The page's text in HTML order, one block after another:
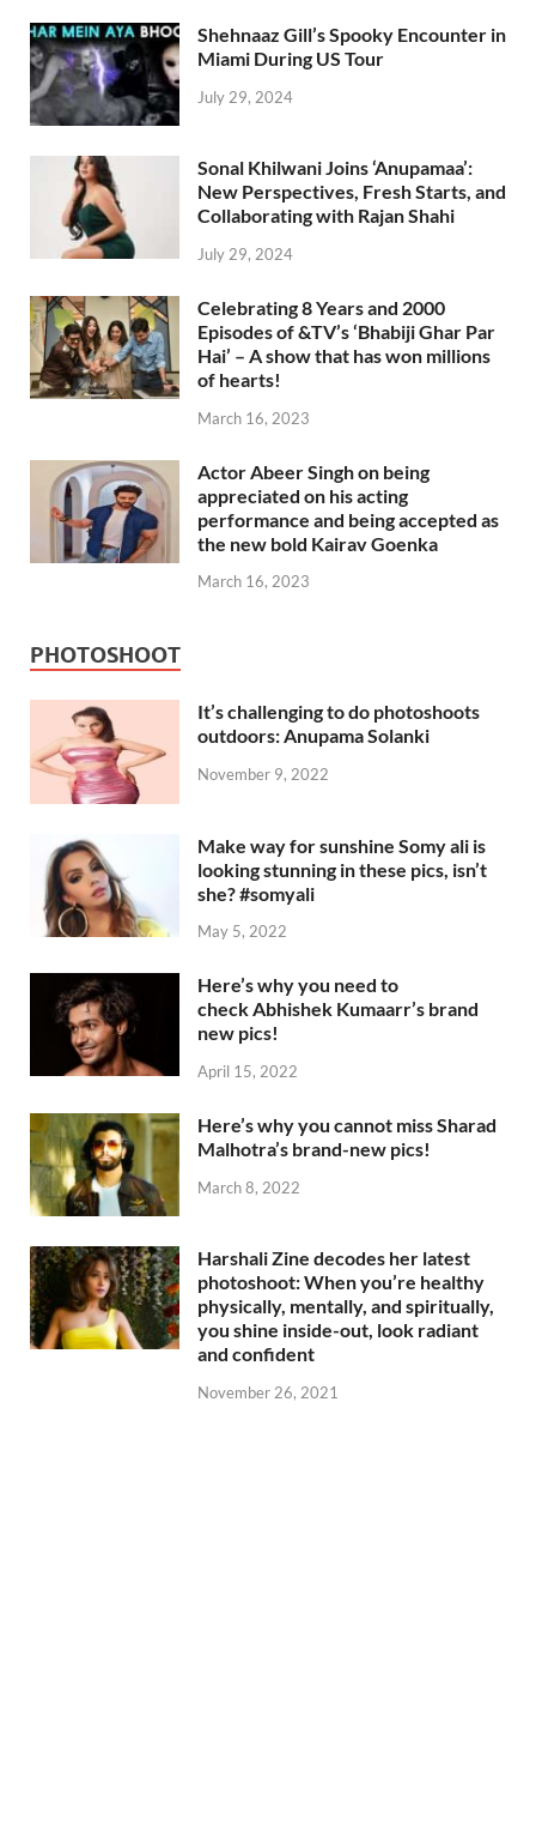
Shehnaaz Gill’s Spooky Encounter in
Miami During US Tour
July 29, 2024
Sonal Khilwani Joins ‘Anupamaa’:
New Perspectives, Fresh Starts, and
Collaborating with Rajan Shahi
July 29, 2024
Celebrating 8 Years and 2000
Episodes of &TV’s ‘Bhabiji Ghar Par
Hai’ – A show that has won millions
of hearts!
March 16, 2023
Actor Abeer Singh on being
appreciated on his acting
performance and being accepted as
the new bold Kairav Goenka
March 16, 2023
PHOTOSHOOT
It’s challenging to do photoshoots
outdoors: Anupama Solanki
November 9, 2022
Make way for sunshine Somy ali is
looking stunning in these pics, isn’t
she? #somyali
May 5, 2022
Here’s why you need to
check Abhishek Kumaarr’s brand
new pics!
April 15, 2022
Here’s why you cannot miss Sharad
Malhotra’s brand-new pics!
March 8, 2022
Harshali Zine decodes her latest
photoshoot: When you’re healthy
physically, mentally, and spiritually,
you shine inside-out, look radiant
and confident
November 26, 2021